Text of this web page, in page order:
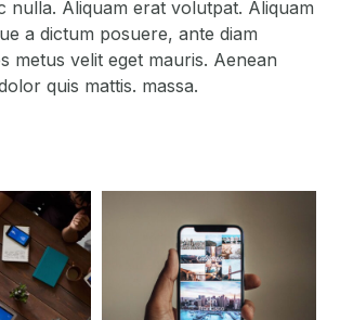
nulla. Aliquam erat volutpat. Aliquam
a dictum posuere, ante diam
metus velit eget mauris. Aenean
quis mattis. massa.